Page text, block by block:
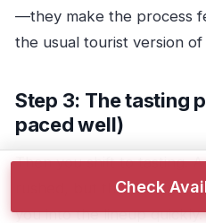
—they make the process
the usual tourist version of
Step 3: The tasting
paced well)
Then you shift to tasting.
rushed, but the pacing
you into the lineup
Check